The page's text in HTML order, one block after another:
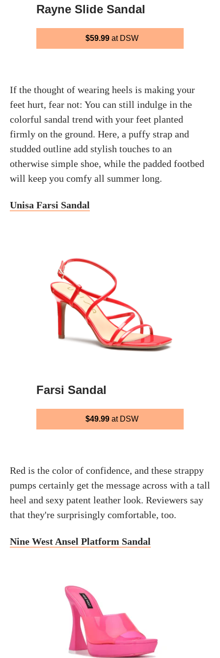
Rayne Slide Sandal
$59.99 at DSW
If the thought of wearing heels is making your
feet hurt, fear not: You can still indulge in the
colorful sandal trend with your feet planted
firmly on the ground. Here, a puffy strap and
studded outline add stylish touches to an
otherwise simple shoe, while the padded footbed
will keep you comfy all summer long.
Unisa Farsi Sandal
Farsi Sandal
$49.99 at DSW
Red is the color of confidence, and these strappy
pumps certainly get the message across with a tall
heel and sexy patent leather look. Reviewers say
that they're surprisingly comfortable, too.
Nine West Ansel Platform Sandal